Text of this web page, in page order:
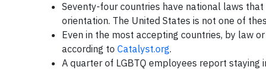
Seventy-four countries have national laws
orientation. The United States is not one of
Even in the most accepting countries, by law
according to Catalyst.org.
A quarter of LGBTQ employees report staying